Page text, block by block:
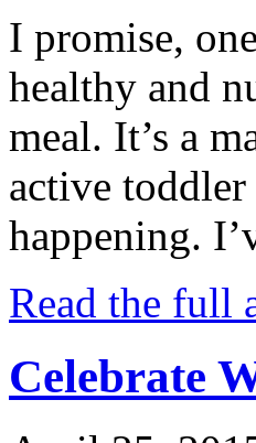
I promise,
healthy and
meal. It’s a
active
happening.
Read the full
Celebrate